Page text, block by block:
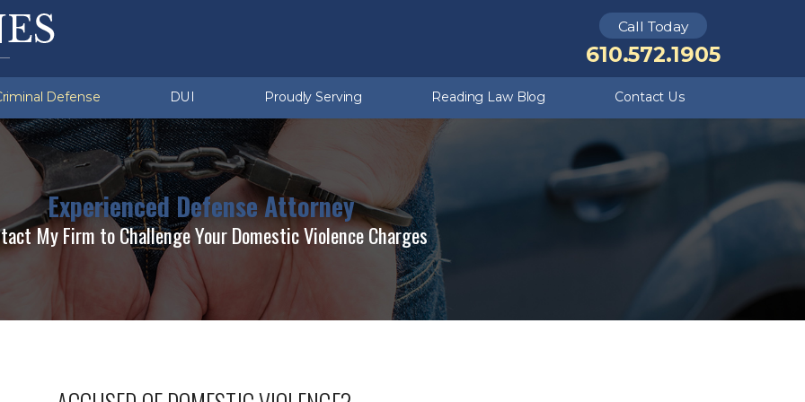
Call Today
610.572.1905
Defense
Violations
DUI
Proudly Serving
(Township)
Reading Law Blog
Contact Us
Experienced Defense Attorney
My Firm to Challenge Your Domestic Violence Charges